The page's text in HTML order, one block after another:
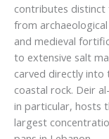
contributes distinct
from
and medieval
to extensive salt
carved directly into
coastal rock. Deir
in particular, hosts
largest